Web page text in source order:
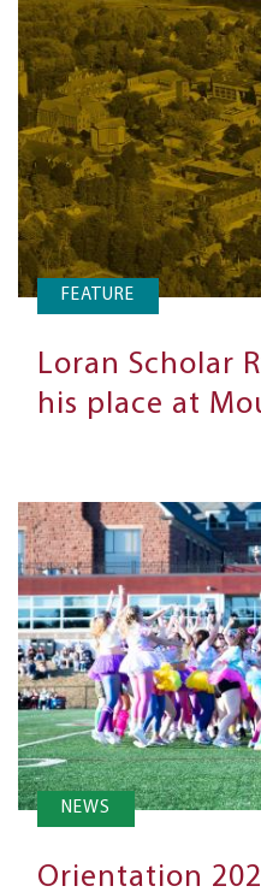
FEATURE
Loran Scholar
his place at
NEWS
Orientation